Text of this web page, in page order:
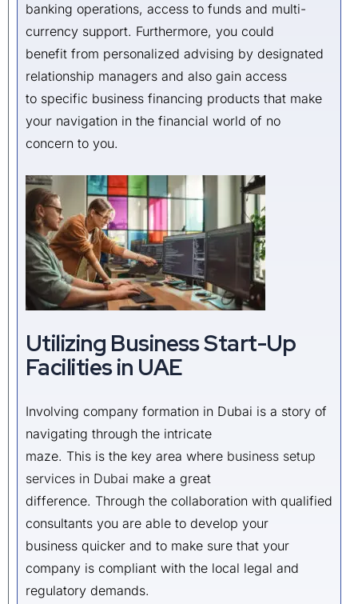
banking operations, access to funds and multi-
currency support. Furthermore, you could
benefit from personalized advising by designated
relationship managers and also gain access
to specific business financing products that make
your navigation in the financial world of no
concern to you.
Utilizing Business Start-Up
Facilities in UAE
Involving company formation in Dubai is a story of
navigating through the intricate
maze. This is the key area where business setup
services in Dubai make a great
difference. Through the collaboration with qualified
consultants you are able to develop your
business quicker and to make sure that your
company is compliant with the local legal and
regulatory demands.